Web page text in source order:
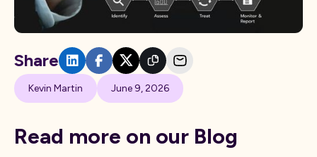
Kevin Martin June 9, 2026
Share
Read more on our Blog